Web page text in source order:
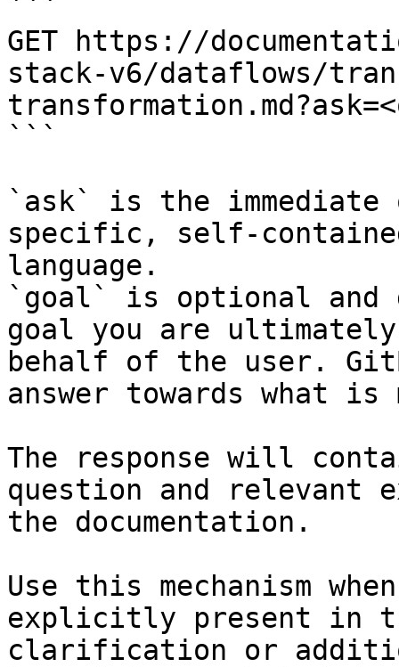
```
GET https://
stack-v6/dataflows/
```
`ask` is the
specific, self-
language.
`goal` is optional and
goal you are
behalf of the user.
answer towards what
The response will
question and relevant
the documentation.
Use this mechanism
explicitly present in
clarification or